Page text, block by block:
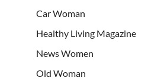
Car Woman
Healthy Living Magazine
News Women
Old Woman